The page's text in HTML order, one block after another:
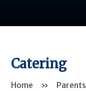
Catering
Home » Parents